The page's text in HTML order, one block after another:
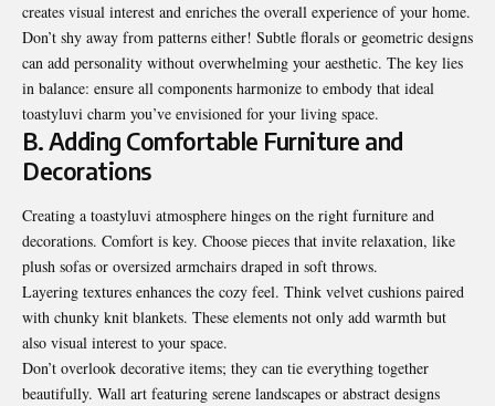
creates visual interest and enriches the overall experience of your home.
Don’t shy away from patterns either! Subtle florals or geometric designs
can add personality without overwhelming your aesthetic. The key lies
in balance: ensure all components harmonize to embody that ideal
toastyluvi charm you’ve envisioned for your living space.
B. Adding Comfortable Furniture and
Decorations
Creating a toastyluvi atmosphere hinges on the right furniture and
decorations. Comfort is key. Choose pieces that invite relaxation, like
plush sofas or oversized armchairs draped in soft throws.
Layering textures enhances the cozy feel. Think velvet cushions paired
with chunky knit blankets. These elements not only add warmth but
also visual interest to your space.
Don’t overlook decorative items; they can tie everything together
beautifully. Wall art featuring serene landscapes or abstract designs